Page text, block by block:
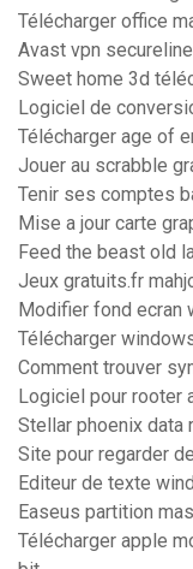
Télécharger office
Avast vpn
Sweet home 3d
Logiciel de
Télécharger age of
Jouer au scrabble
Tenir ses comptes
Mise a jour carte
Feed the beast old
Jeux gratuits.fr
Modifier fond ecran
Télécharger
Comment trouver
Logiciel pour rooter
Stellar phoenix data
Site pour regarder
Editeur de texte
Easeus partition
Télécharger apple